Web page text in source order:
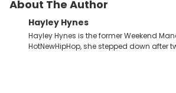
About The Author
Hayley Hynes
Hayley Hynes is the former Weekend
HotNewHipHop, she stepped down after